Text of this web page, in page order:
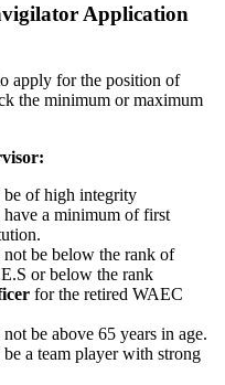
Application
apply for the position of
the minimum or maximum
of high integrity
a minimum of first
be below the rank of
or below the rank
for the retired WAEC
be above 65 years in age.
a team player with strong